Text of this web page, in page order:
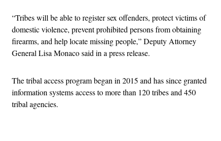
“Tribes will be able to register sex offenders, protect victims of
domestic violence, prevent prohibited persons from obtaining
firearms, and help locate missing people,” Deputy Attorney
General Lisa Monaco said in a press release.
The tribal access program began in 2015 and has since granted
information systems access to more than 120 tribes and 450
tribal agencies.